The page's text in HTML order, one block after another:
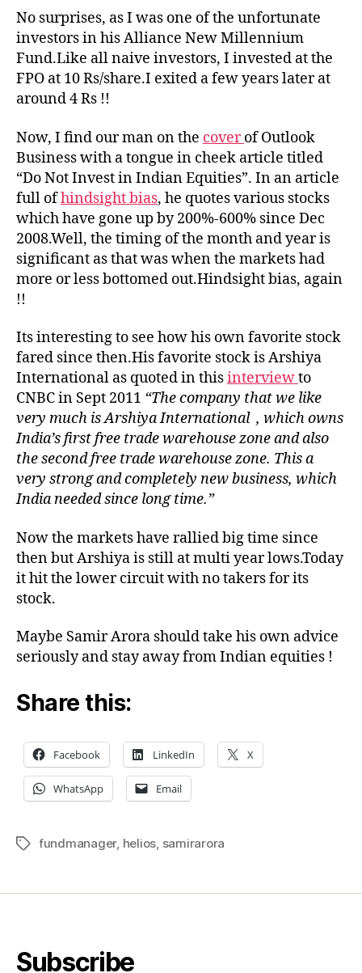
own
No surprises, as I was one of the unfortunate
investors in his Alliance New Millennium
Fund.Like all naive investors, I invested at the
FPO at 10 Rs/share.I exited a few years later at
around 4 Rs !!
Now, I find our man on the coverof Outlook
Business with a tongue in cheek article titled
“Do Not Invest in Indian Equities”. In an article
full ofhindsight bias, he quotes various stocks
which have gone up by 200%-600% since Dec
2008.Well, the timing of the month and year is
significant as that was when the markets had
more or less bottomed out.Hindsight bias, again
!!
Its interesting to see how his own favorite stock
fared since then.His favorite stock is Arshiya
International as quoted in thisinterviewto
CNBC in Sept 2011 “The company that we like
very much is Arshiya International , which owns
India’s first free trade warehouse zone and also
the second free trade warehouse zone. This a
very strong and completely new business, which
India needed since long time.”
Now the markets have rallied big time since
then but Arshiya is still at multi year lows.Today
it hit the lower circuit with no takers for its
stock.
Maybe Samir Arora should take his own advice
seriously and stay away from Indian equities !
Share this:
Facebook LinkedIn X
WhatsApp Email
Tagsfundmanager, helios samirarora
Subscribe